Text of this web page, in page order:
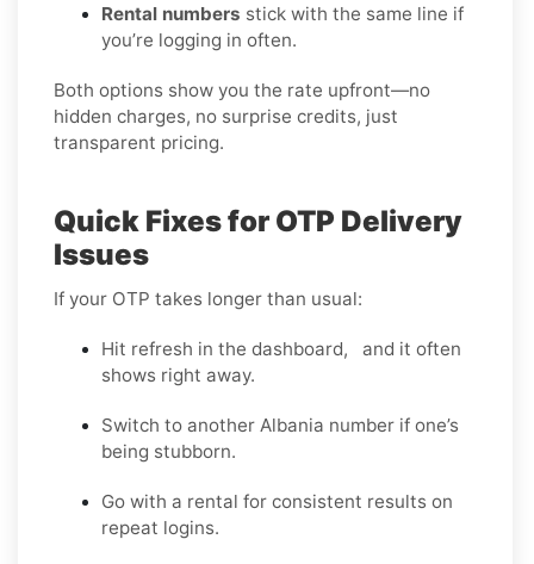
Rental numbers stick with the same line if
you’re logging in often.
Both options show you the rate upfront—no
hidden charges, no surprise credits, just
transparent pricing.
Quick Fixes for OTP Delivery
Issues
If your OTP takes longer than usual:
Hit refresh in the dashboard, and it often
shows right away.
Switch to another Albania number if one’s
being stubborn.
Go with a rental for consistent results on
repeat logins.